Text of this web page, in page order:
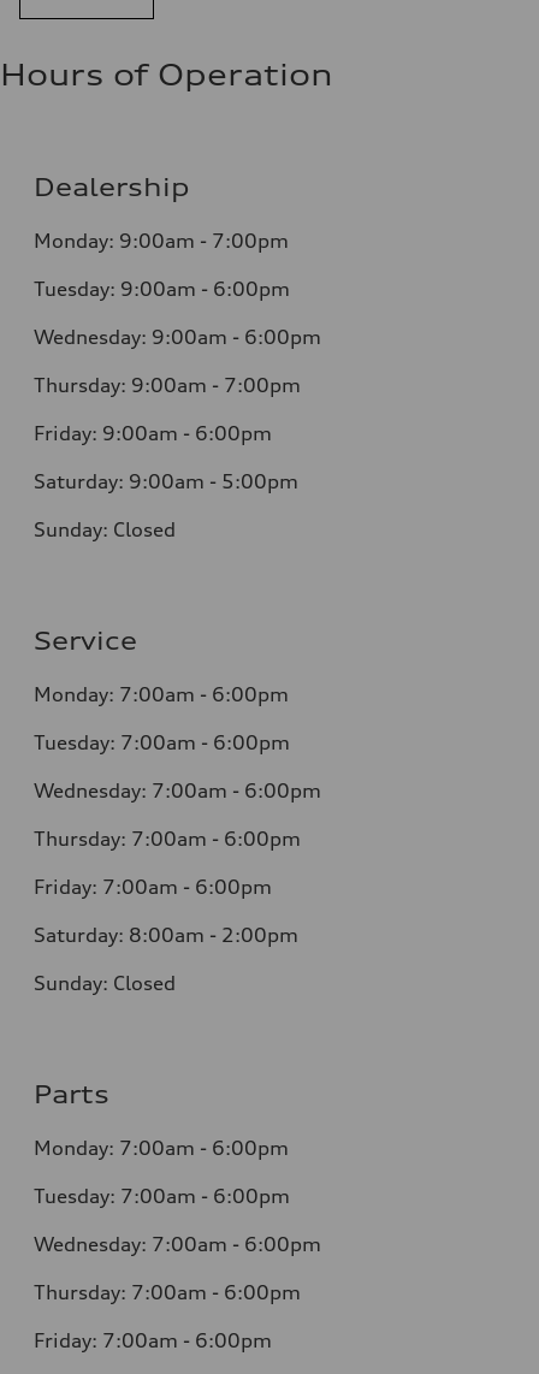
Hours of Operation
Dealership
Monday: 9:00am - 7:00pm
Tuesday: 9:00am - 6:00pm
Wednesday: 9:00am - 6:00pm
Thursday: 9:00am - 7:00pm
Friday: 9:00am - 6:00pm
Saturday: 9:00am - 5:00pm
Sunday: Closed
Service
Monday: 7:00am - 6:00pm
Tuesday: 7:00am - 6:00pm
Wednesday: 7:00am - 6:00pm
Thursday: 7:00am - 6:00pm
Friday: 7:00am - 6:00pm
Saturday: 8:00am - 2:00pm
Sunday: Closed
Parts
Monday: 7:00am - 6:00pm
Tuesday: 7:00am - 6:00pm
Wednesday: 7:00am - 6:00pm
Thursday: 7:00am - 6:00pm
Friday: 7:00am - 6:00pm